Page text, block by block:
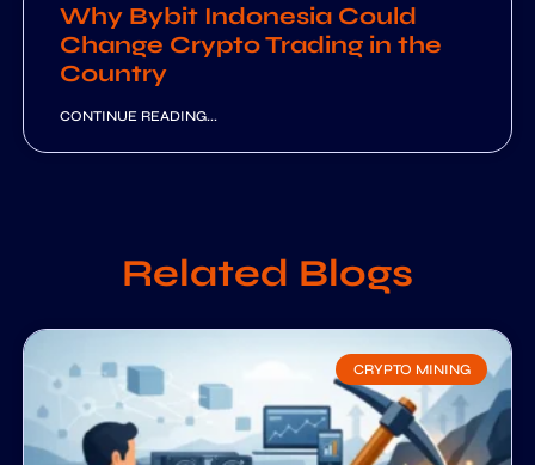
Why Bybit Indonesia Could
Change Crypto Trading in the
Country
CONTINUE READING...
Related Blogs
CRYPTO MINING